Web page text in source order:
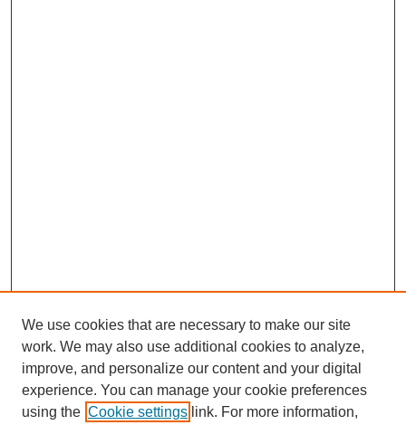
We use cookies that are necessary to make our site
work. We may also use additional cookies to analyze,
improve, and personalize our content and your digital
experience. You can manage your cookie preferences
using the Cookie settings link. For more information,